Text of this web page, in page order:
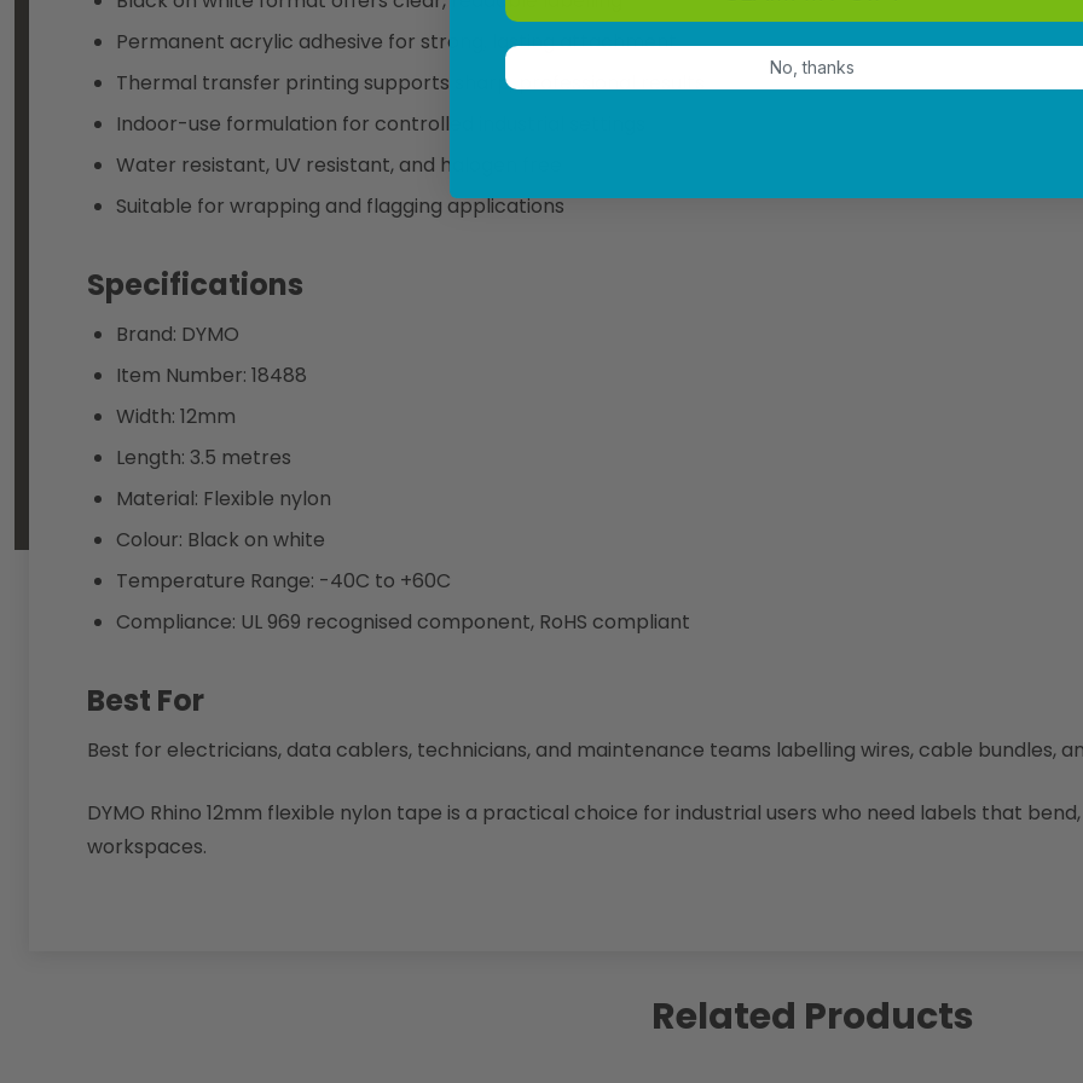
Permanent acrylic adhesive for strong, lasting attachment
Thermal transfer printing supports sharp, professional results
Indoor-use formulation for controlled industrial settings
Water resistant, UV resistant, and halogen free
Suitable for wrapping and flagging applications
Specifications
Brand: DYMO
Item Number: 18488
Width: 12mm
Length: 3.5 metres
Material: Flexible nylon
Colour: Black on white
Temperature Range: -40C to +60C
Compliance: UL 969 recognised component, RoHS compliant
Best For
Best for electricians, data cablers, technicians, and maintenance teams labelling wires, cable bundles,
DYMO Rhino 12mm flexible nylon tape is a practical choice for industrial users who need labels that
workspaces.
Related Products
No, thanks